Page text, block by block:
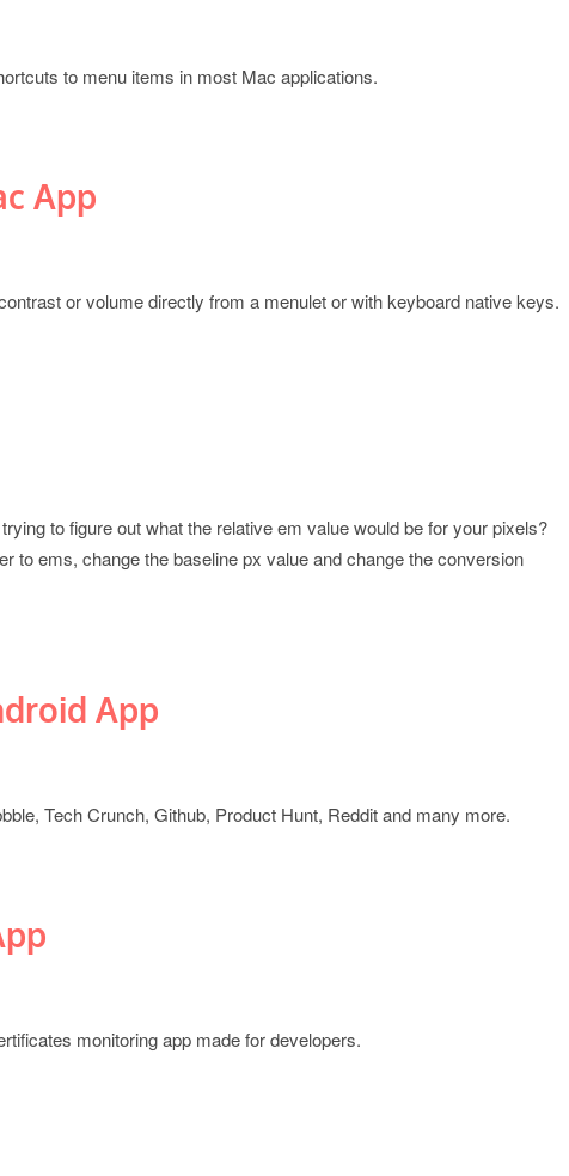
to menu items in most Mac applications.
App
or volume directly from a menulet or with keyboard native keys.
to figure out what the relative em value would be for your pixels?
to ems, change the baseline px value and change the conversion
App
Tech Crunch, Github, Product Hunt, Reddit and many more.
monitoring app made for developers.